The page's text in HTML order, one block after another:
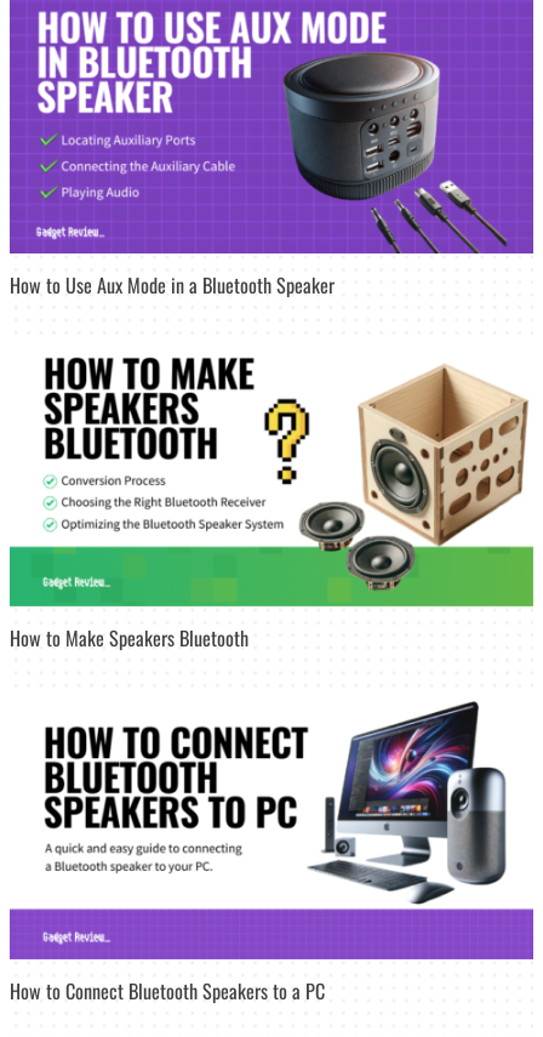
How to Use Aux Mode in a Bluetooth Speaker
How to Make Speakers Bluetooth
How to Connect Bluetooth Speakers to a PC